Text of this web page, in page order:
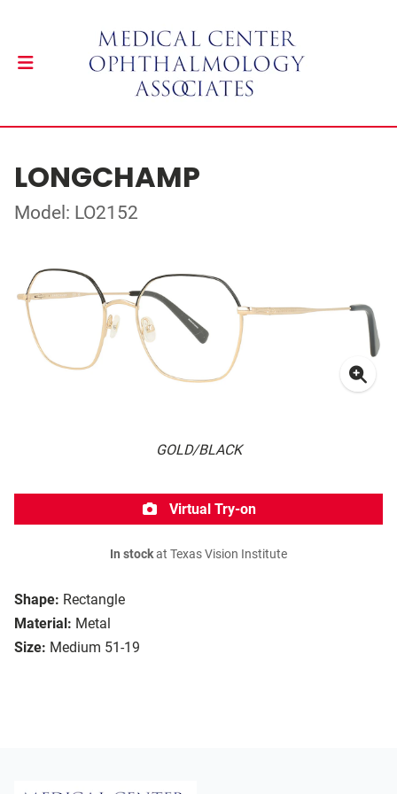
LONGCHAMP
Model: LO2152
GOLD/BLACK
Shape: Rectangle
Material: Metal
Size: Medium 51-19
Virtual Try-on
In stockat Texas Vision Institute